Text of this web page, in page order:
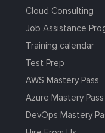
Cloud Consulting
Job Assistance
Training calendar
Test Prep
AWS Mastery Pass
Azure Mastery Pass
DevOps Mastery